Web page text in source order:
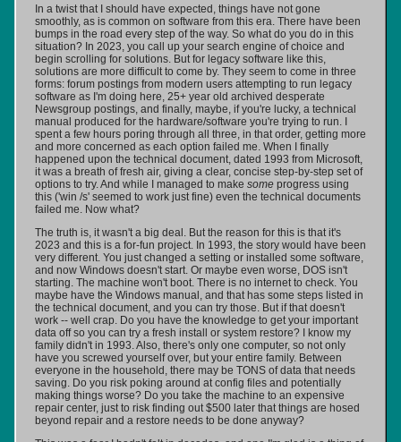
In a twist that I should have expected, things have not gone
smoothly, as is common on software from this era. There have been
bumps in the road every step of the way. So what do you do in this
situation? In 2023, you call up your search engine of choice and
begin scrolling for solutions. But for legacy software like this,
solutions are more difficult to come by. They seem to come in three
forms: forum postings from modern users attempting to run legacy
software as I'm doing here, 25+ year old archived desperate
Newsgroup postings, and finally, maybe, if you're lucky, a technical
manual produced for the hardware/software you're trying to run. I
spent a few hours poring through all three, in that order, getting more
and more concerned as each option failed me. When I finally
happened upon the technical document, dated 1993 from Microsoft,
it was a breath of fresh air, giving a clear, concise step-by-step set of
options to try. And while I managed to make some progress using
this ('win /s' seemed to work just fine) even the technical documents
failed me. Now what?
The truth is, it wasn't a big deal. But the reason for this is that it's
2023 and this is a for-fun project. In 1993, the story would have been
very different. You just changed a setting or installed some software,
and now Windows doesn't start. Or maybe even worse, DOS isn't
starting. The machine won't boot. There is no internet to check. You
maybe have the Windows manual, and that has some steps listed in
the technical document, and you can try those. But if that doesn't
work -- well crap. Do you have the knowledge to get your important
data off so you can try a fresh install or system restore? I know my
family didn't in 1993. Also, there's only one computer, so not only
have you screwed yourself over, but your entire family. Between
everyone in the household, there may be TONS of data that needs
saving. Do you risk poking around at config files and potentially
making things worse? Do you take the machine to an expensive
repair center, just to risk finding out $500 later that things are hosed
beyond repair and a restore needs to be done anyway?